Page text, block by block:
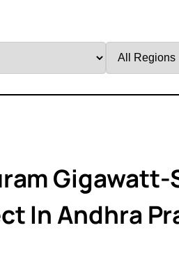
by
Gigawatt-
In Andhra